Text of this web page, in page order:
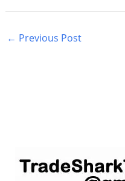
← Previous Post
e